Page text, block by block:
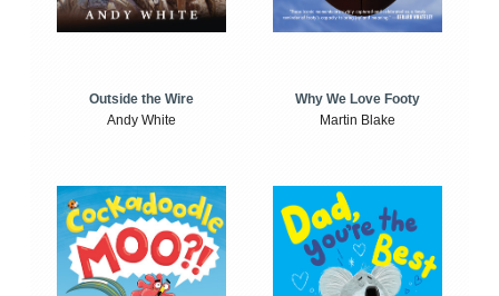
Outside the Wire
Andy White
Why We Love Footy
Martin Blake